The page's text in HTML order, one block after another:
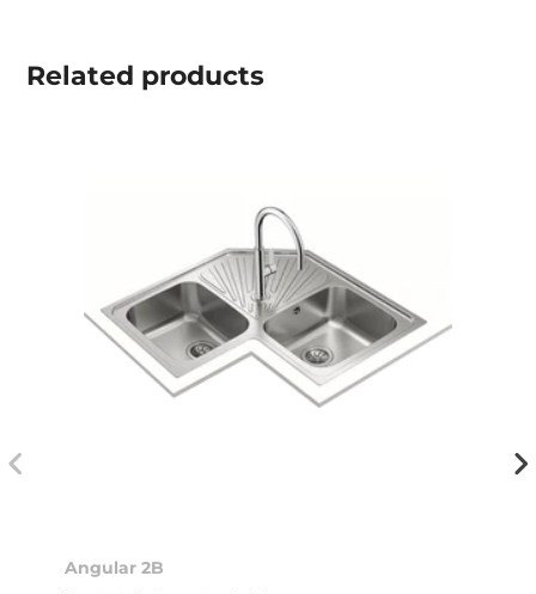
Related products
Angular 2B